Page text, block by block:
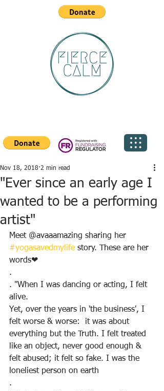
"Ever since an early age I
wanted to be a performing
artist"
Nov 18, 2018 2 min read
Meet @avaaamazing sharing her
#yogasavedmylife story. These are her
words❤
.
. "When I was dancing or acting, I felt
alive.
Yet, over the years in 'the business', I
felt worse & worse:  it was about
everything but the Truth. I felt treated
like an object, never good enough &
felt abused; it felt so fake. I was the
loneliest person on earth
.